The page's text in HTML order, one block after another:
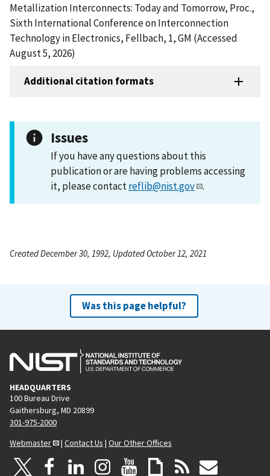
Metallization Interconnects: Today and Tomorrow, Proc.,
Sixth International Conference on Interconnection
Technology in Electronics, Fellbach, 1, GM (Accessed
August 5, 2026)
Additional citation formats
Issues
If you have any questions about this
publication or are having problems accessing
it, please contactreflib@nist.gov .
Created December 30, 1992, Updated October 12, 2021
Was this page helpful?
HEADQUARTERS
100 Bureau Drive
Gaithersburg, MD 20899
301-975-2000
Webmaster
| Contact Us | Our Other Offices